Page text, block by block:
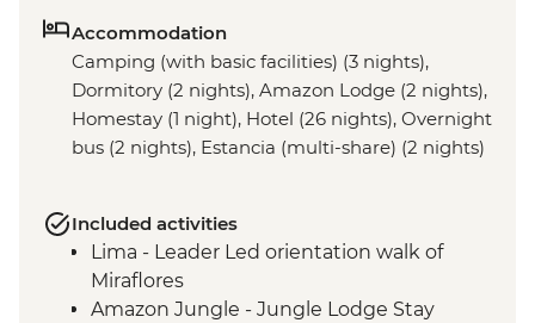
Accommodation
Camping (with basic facilities) (3 nights),
Dormitory (2 nights), Amazon Lodge (2 nights),
Homestay (1 night), Hotel (26 nights), Overnight
bus (2 nights), Estancia (multi-share) (2 nights)
Included activities
Lima - Leader Led orientation walk of
Miraflores
Amazon Jungle - Jungle Lodge Stay